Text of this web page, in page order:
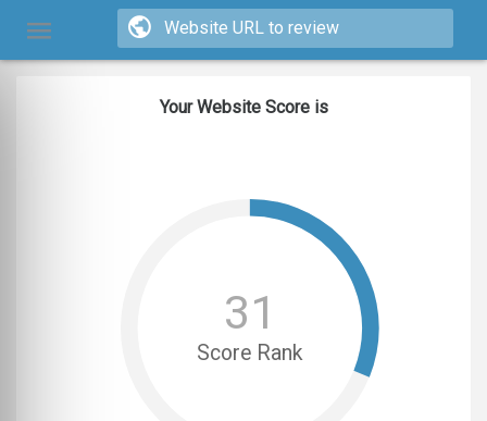
Your Website Score is
Score Rank
31